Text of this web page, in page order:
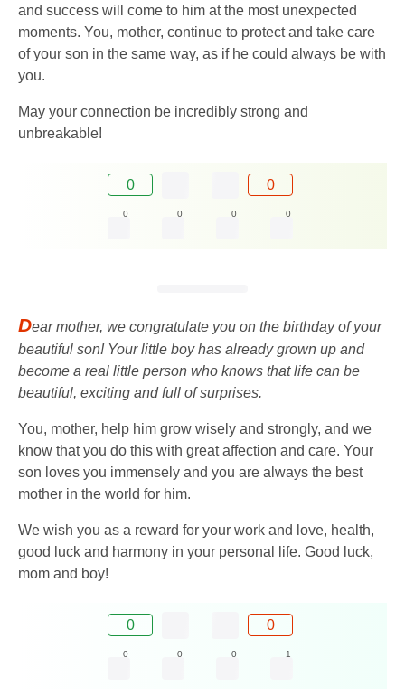
and success will come to him at the most unexpected
moments. You, mother, continue to protect and take care
of your son in the same way, as if he could always be with
you.
May your connection be incredibly strong and
unbreakable!
0 0
0 0 0 0
Dear mother, we congratulate you on the birthday of your
beautiful son! Your little boy has already grown up and
become a real little person who knows that life can be
beautiful, exciting and full of surprises.
You, mother, help him grow wisely and strongly, and we
know that you do this with great affection and care. Your
son loves you immensely and you are always the best
mother in the world for him.
We wish you as a reward for your work and love, health,
good luck and harmony in your personal life. Good luck,
mom and boy!
0 0
0 0 0 1